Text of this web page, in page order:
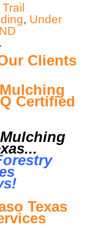
Trail
, Under
.
Clients
Certified
Texas